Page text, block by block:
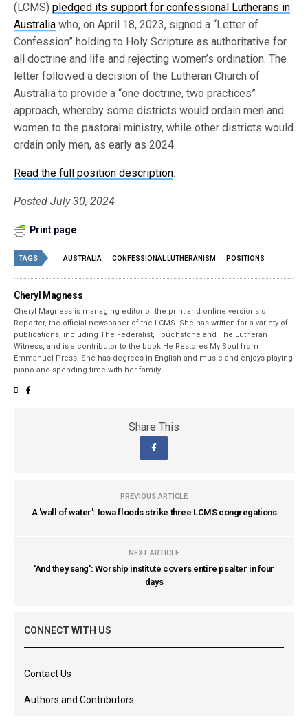
(LCMS)pledged its support for confessional Lutherans in
Australia who, on April 18, 2023, signed a “Letter of
Confession” holding to Holy Scripture as authoritative for
all doctrine and life and rejecting women’s ordination. The
letter followed a decision of the Lutheran Church of
Australia to provide a “one doctrine, two practices”
approach, whereby some districts would ordain men and
women to the pastoral ministry, while other districts would
ordain only men, as early as 2024.
Read the full position description.
Posted July 30, 2024
Print page
TAGS AUSTRALIA CONFESSIONAL LUTHERANISM POSITIONS
Cheryl Magness
Cheryl Magness is managing editor of the print and online versions of
Reporter, the official newspaper of the LCMS. She has written for a variety of
publications, including The Federalist, Touchstone and The Lutheran
Witness, and is a contributor to the book He Restores My Soul from
Emmanuel Press. She has degrees in English and music and enjoys playing
piano and spending time with her family.
Share This
PREVIOUS ARTICLE
A 'wall of water': Iowa floods strike three LCMS congregations
NEXT ARTICLE
'And they sang': Worship institute covers entire psalter in four
days
CONNECT WITH US
Contact Us
Authors and Contributors